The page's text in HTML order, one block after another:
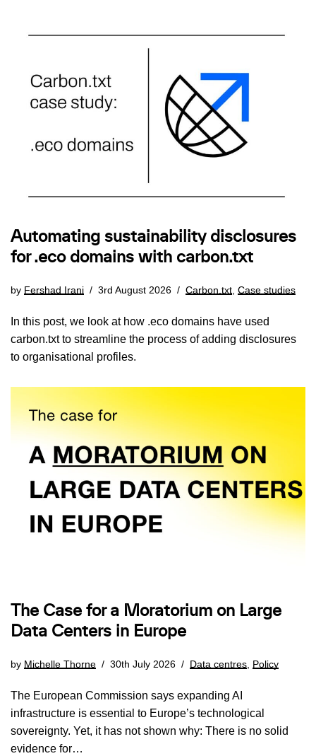
Automating sustainability disclosures
for .eco domains with carbon.txt
by Fershad Irani 3rd August 2026 Carbon.txt, Case studies
In this post, we look at how .eco domains have used
carbon.txt to streamline the process of adding disclosures
to organisational profiles.
The Case for a Moratorium on Large
Data Centers in Europe
by Michelle Thorne 30th July 2026 Data centres Policy
The European Commission says expanding AI
infrastructure is essential to Europe’s technological
sovereignty. Yet, it has not shown why: There is no solid
evidence for…